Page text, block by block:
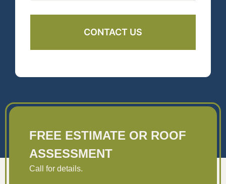
FREE ESTIMATE OR ROOF
ASSESSMENT
Call for details.